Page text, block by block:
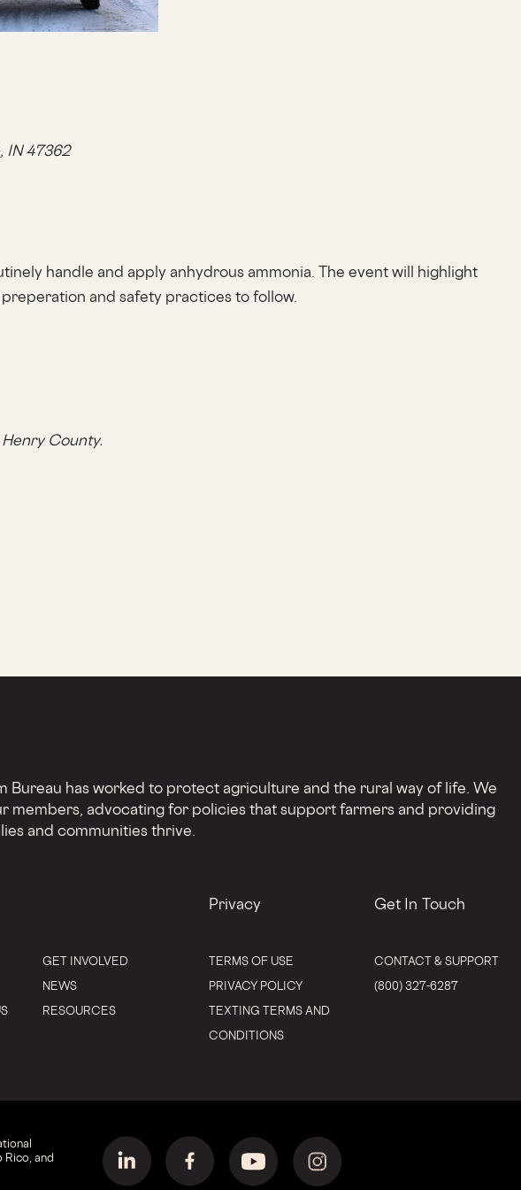
IN 47362
handle and apply anhydrous ammonia. The event will highlight
and safety practices to follow.
County.
Bureau has worked to protect agriculture and the rural way of life. We
members, advocating for policies that support farmers and providing
and communities thrive.
GET INVOLVED
NEWS
RESOURCES
Privacy
TERMS OF USE
PRIVACY POLICY
TEXTING TERMS AND
CONDITIONS
Get In Touch
CONTACT & SUPPORT
(800) 327-6287
Rico, and